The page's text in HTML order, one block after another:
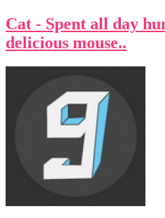
Cat - Spent all day
delicious mouse..